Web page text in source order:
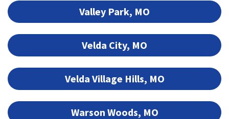
Valley Park, MO
Velda City, MO
Velda Village Hills, MO
Warson Woods, MO